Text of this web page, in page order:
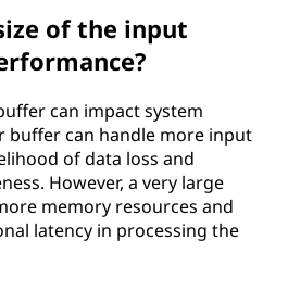
of the input
can impact system
buffer can handle more input
of data loss and
However, a very large
memory resources and
latency in processing the